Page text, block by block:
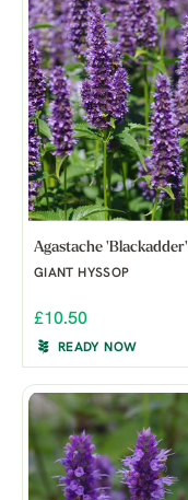
Agastache 'Blackadder'
GIANT HYSSOP
£10.50
READY NOW